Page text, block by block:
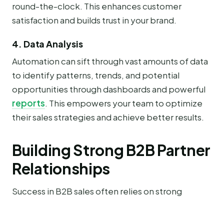
round-the-clock. This enhances customer
satisfaction and builds trust in your brand.
4. Data Analysis
Automation can sift through vast amounts of data
to identify patterns, trends, and potential
opportunities through dashboards and powerful
reports. This empowers your team to optimize
their sales strategies and achieve better results.
Building Strong B2B Partner
Relationships
Success in B2B sales often relies on strong